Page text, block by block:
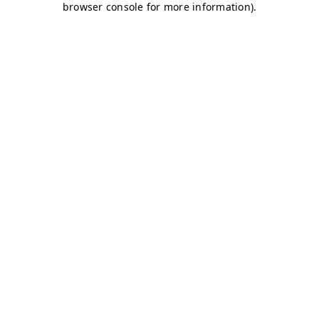
browser console for more information).